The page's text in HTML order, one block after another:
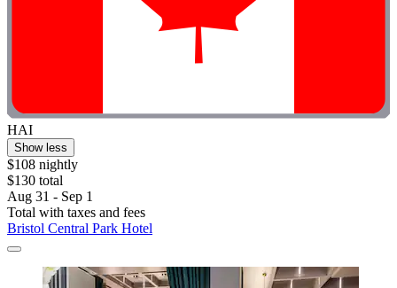
HAI
Show less
$108 nightly
$130 total
Aug 31 - Sep 1
Total with taxes and fees
Bristol Central Park Hotel